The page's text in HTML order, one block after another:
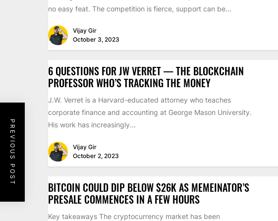
PREVIOUS POST
no easy feat. The competition is fierce, support can be...
Vijay Gir
October 3, 2023
6 QUESTIONS FOR JW VERRET — THE BLOCKCHAIN
PROFESSOR WHO’S TRACKING THE MONEY
J.W. Verret is a Harvard-educated attorney who teaches
corporate finance and accounting at George Mason University.
His work has increasingly...
Vijay Gir
October 2, 2023
BITCOIN COULD DIP BELOW $26K AS MEMEINATOR’S
PRESALE COMMENCES IN A FEW HOURS
Key takeaways The cryptocurrency market has been